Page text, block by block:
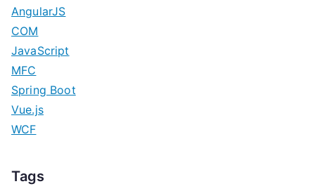
AngularJS
COM
JavaScript
MFC
Spring Boot
Vue.js
WCF
Tags